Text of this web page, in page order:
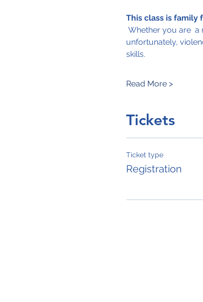
This class is family
Whether you are
unfortunately,
skills.
Read More >
Tickets
Ticket type
Registration